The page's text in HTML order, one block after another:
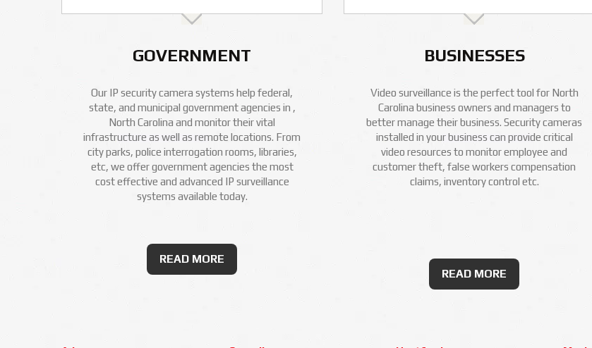
GOVERNMENT
Our IP security camera systems help federal,
state, and municipal government agencies in ,
North Carolina and monitor their vital
infrastructure as well as remote locations. From
city parks, police interrogation rooms, libraries,
etc, we offer government agencies the most
cost effective and advanced IP surveillance
systems available today.
READ MORE
BUSINESSES
Video surveillance is the perfect tool for North
Carolina business owners and managers to
better manage their business. Security cameras
installed in your business can provide critical
video resources to monitor employee and
customer theft, false workers compensation
claims, inventory control etc.
READ MORE